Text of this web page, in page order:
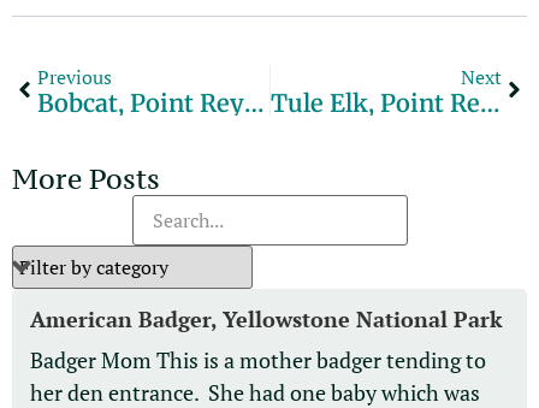
Previous
Bobcat, Point Reyes National Seashore
Next
Tule Elk, Point Reyes National Seashore
More Posts
American Badger, Yellowstone National Park
Badger Mom This is a mother badger tending to
her den entrance. She had one baby which was